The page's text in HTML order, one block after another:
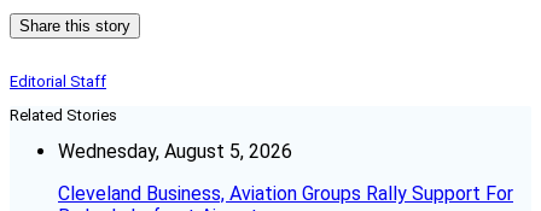
Share this story
Editorial Staff
Related Stories
Wednesday, August 5, 2026
Cleveland Business, Aviation Groups Rally Support For